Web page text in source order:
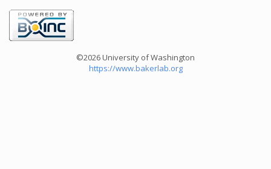
©2026 University of Washington
https://www.bakerlab.org